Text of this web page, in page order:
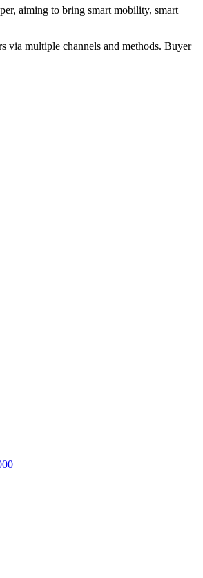
aiming to bring smart mobility, smart
via multiple channels and methods. Buyer